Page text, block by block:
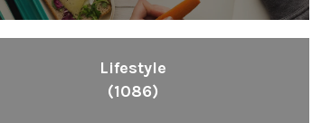
Lifestyle
(1086)